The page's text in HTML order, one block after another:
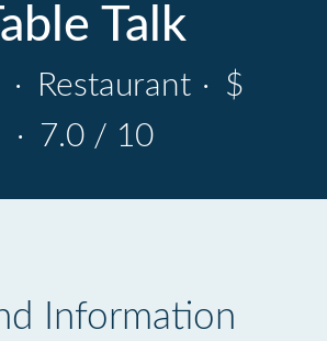
Talk
· Restaurant · $
· 7.0 / 10
Information